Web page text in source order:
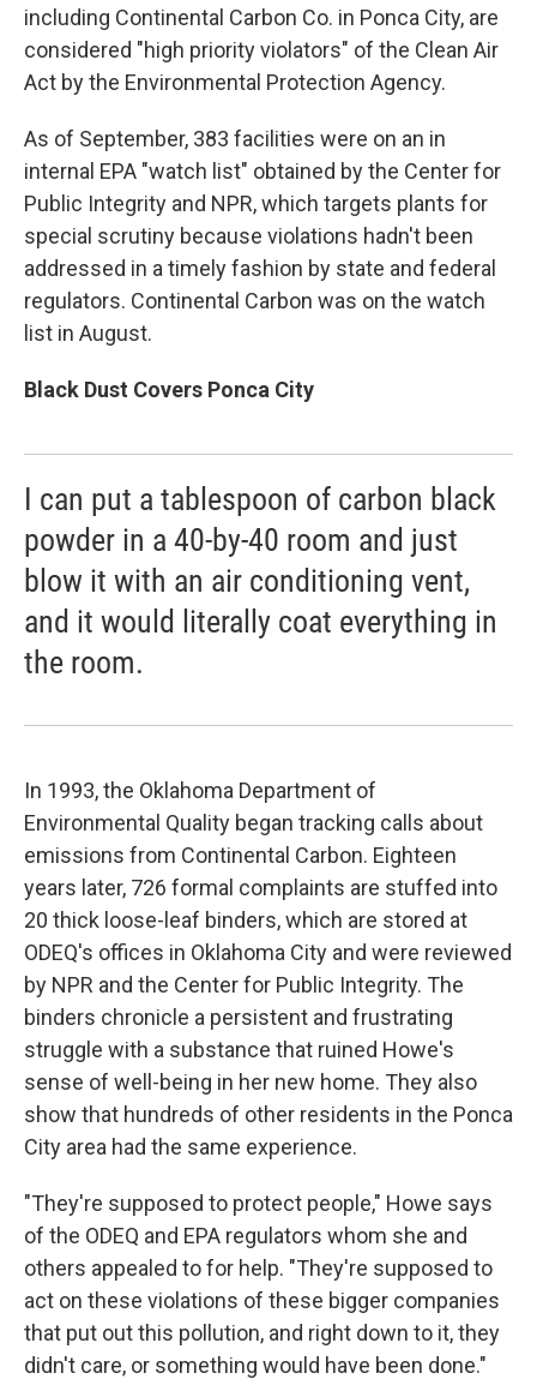
including Continental Carbon Co. in Ponca City, are
considered "high priority violators" of the Clean Air
Act by the Environmental Protection Agency.
As of September, 383 facilities were on an in
internal EPA "watch list" obtained by the Center for
Public Integrity and NPR, which targets plants for
special scrutiny because violations hadn't been
addressed in a timely fashion by state and federal
regulators. Continental Carbon was on the watch
list in August.
Black Dust Covers Ponca City
I can put a tablespoon of carbon black
powder in a 40-by-40 room and just
blow it with an air conditioning vent,
and it would literally coat everything in
the room.
In 1993, the Oklahoma Department of
Environmental Quality began tracking calls about
emissions from Continental Carbon. Eighteen
years later, 726 formal complaints are stuffed into
20 thick loose-leaf binders, which are stored at
ODEQ's offices in Oklahoma City and were reviewed
by NPR and the Center for Public Integrity. The
binders chronicle a persistent and frustrating
struggle with a substance that ruined Howe's
sense of well-being in her new home. They also
show that hundreds of other residents in the Ponca
City area had the same experience.
"They're supposed to protect people," Howe says
of the ODEQ and EPA regulators whom she and
others appealed to for help. "They're supposed to
act on these violations of these bigger companies
that put out this pollution, and right down to it, they
didn't care, or something would have been done."